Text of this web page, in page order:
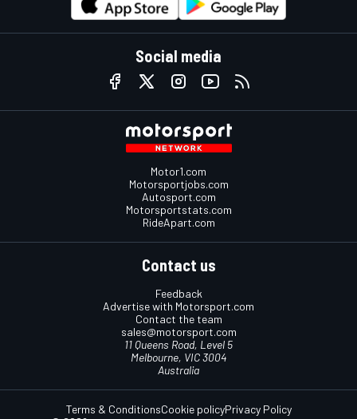
Social media
Motor1.com
Motorsportjobs.com
Autosport.com
Motorsportstats.com
RideApart.com
Contact us
Feedback
Advertise with Motorsport.com
Contact the team
sales@motorsport.com
11 Queens Road, Level 5
Melbourne, VIC 3004
Australia
Terms & ConditionsCookie policyPrivacy Policy